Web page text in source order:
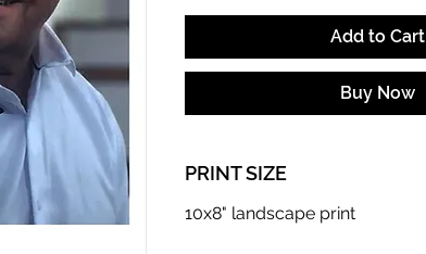
Add to Cart
Buy Now
PRINT SIZE
10x8" landscape print